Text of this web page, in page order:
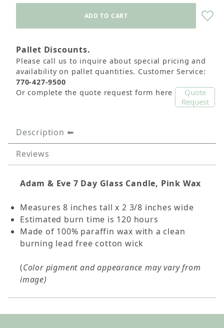
Pallet Discounts.
Please call us to inquire about special pricing and
availability on pallet quantities. Customer Service:
770-427-9500
Or complete the quote request form here
Quote
Request
Description
Reviews
Adam & Eve 7 Day Glass Candle, Pink Wax
Measures 8 inches tall x 2 3/8 inches wide
Estimated burn time is 120 hours
Made of 100% paraffin wax with a clean
burning lead free cotton wick
(Color pigment and appearance may vary from
image)